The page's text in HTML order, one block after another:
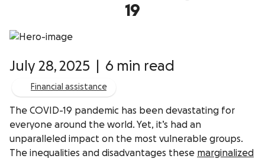
19
July 28, 2025 6 min read
Financial assistance
The COVID-19 pandemic has been devastating for
everyone around the world. Yet, it’s had an
unparalleled impact on the most vulnerable groups.
The inequalities and disadvantages these marginalized